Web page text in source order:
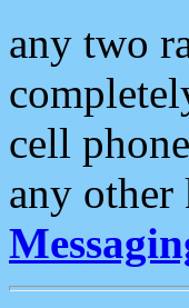
any two
cell
any other